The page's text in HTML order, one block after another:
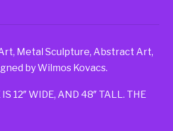
Metal Sculpture, Abstract Art,
by Wilmos Kovacs.
12″ WIDE, AND 48″ TALL. THE